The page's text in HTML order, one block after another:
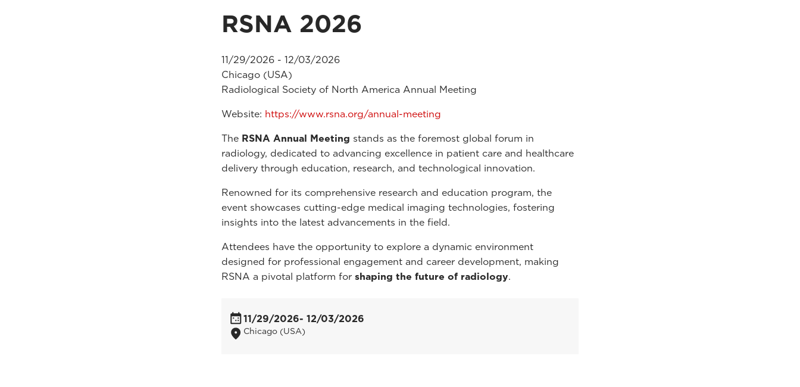
RSNA 2026
11/29/2026 - 12/03/2026
Chicago (USA)
Radiological Society of North America Annual Meeting
Website: https://www.rsna.org/annual-meeting
The RSNA Annual Meeting stands as the foremost global forum in
radiology, dedicated to advancing excellence in patient care and healthcare
delivery through education, research, and technological innovation.
Renowned for its comprehensive research and education program, the
event showcases cutting-edge medical imaging technologies, fostering
insights into the latest advancements in the field.
Attendees have the opportunity to explore a dynamic environment
designed for professional engagement and career development, making
RSNA a pivotal platform for shaping the future of radiology.
11/29/2026- 12/03/2026
Chicago (USA)